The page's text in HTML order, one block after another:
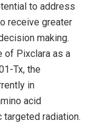
to address
receive greater
making.
of Pixclara as a
Tx, the
in
acid
radiation.